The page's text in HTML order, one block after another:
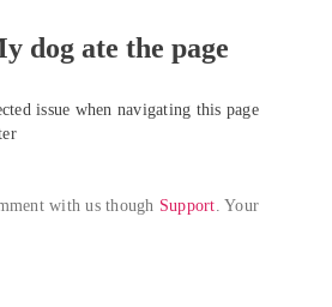
dog ate the page
issue when navigating this page
with us though Support. Your